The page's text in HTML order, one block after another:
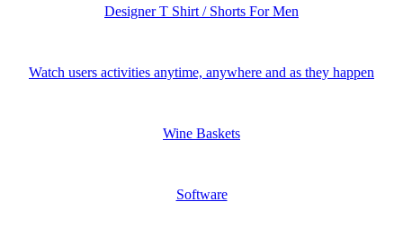
Designer T Shirt / Shorts For Men
Watch users activities anytime, anywhere and as they happen
Wine Baskets
Software